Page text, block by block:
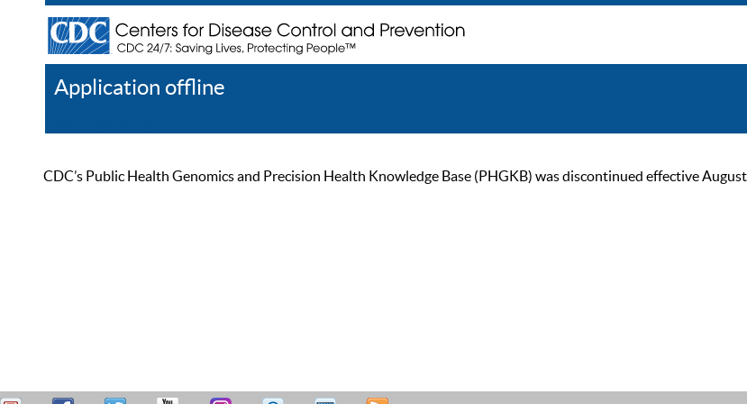
Application offline
CDC’s Public Health Genomics and Precision Health Knowledge Base (PHGKB) was discontinued effective